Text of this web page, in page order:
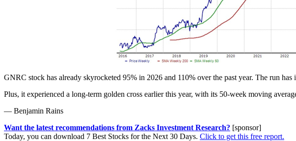
GNRC stock has already skyrocketed 95% in 2026 and 110% over the past year. The run
Plus, it experienced a long-term golden cross earlier this year, with its 50-week moving
— Benjamin Rains
Want the latest recommendations from Zacks Investment Research? [sponsor]
Today, you can download 7 Best Stocks for the Next 30 Days. Click to get this free report.